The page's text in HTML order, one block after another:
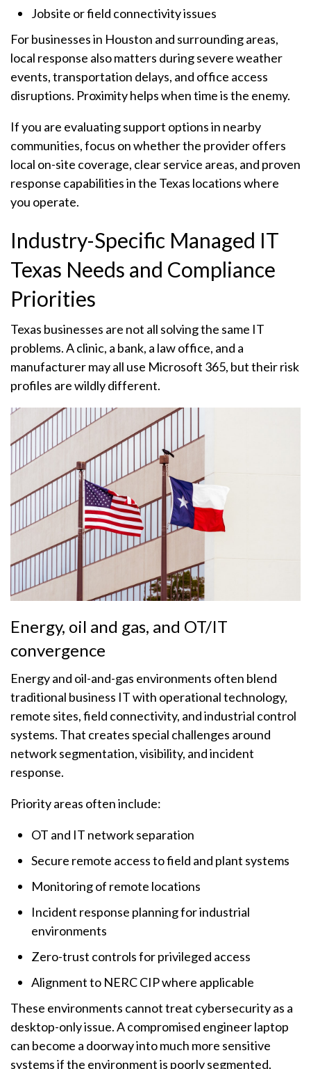
Jobsite or field connectivity issues
For businesses in Houston and surrounding areas,
local response also matters during severe weather
events, transportation delays, and office access
disruptions. Proximity helps when time is the enemy.
If you are evaluating support options in nearby
communities, focus on whether the provider offers
local on-site coverage, clear service areas, and proven
response capabilities in the Texas locations where
you operate.
Industry-Specific Managed IT
Texas Needs and Compliance
Priorities
Texas businesses are not all solving the same IT
problems. A clinic, a bank, a law office, and a
manufacturer may all use Microsoft 365, but their risk
profiles are wildly different.
Energy, oil and gas, and OT/IT
convergence
Energy and oil-and-gas environments often blend
traditional business IT with operational technology,
remote sites, field connectivity, and industrial control
systems. That creates special challenges around
network segmentation, visibility, and incident
response.
Priority areas often include:
OT and IT network separation
Secure remote access to field and plant systems
Monitoring of remote locations
Incident response planning for industrial
environments
Zero-trust controls for privileged access
Alignment to NERC CIP where applicable
These environments cannot treat cybersecurity as a
desktop-only issue. A compromised engineer laptop
can become a doorway into much more sensitive
systems if the environment is poorly segmented.